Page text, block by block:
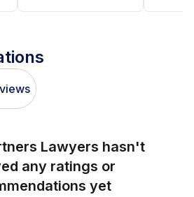
Lawyers hasn't
any ratings or
yet